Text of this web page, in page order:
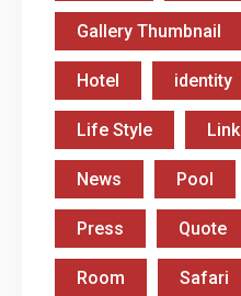
Gallery Thumbnail
Hotel identity
Life Style Link
News Pool
Press Quote
Room Safari